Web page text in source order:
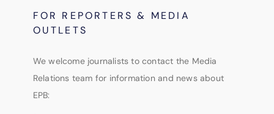
FOR REPORTERS & MEDIA
OUTLETS
We welcome journalists to contact the Media
Relations team for information and news about
EPB: